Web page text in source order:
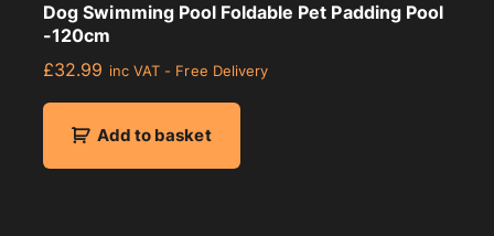
Dog Swimming Pool Foldable Pet Padding Pool
-120cm
£32.99 inc VAT - Free Delivery
Add to basket